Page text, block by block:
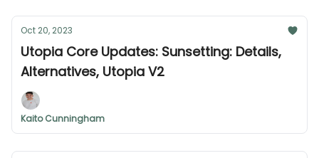
Oct 20, 2023
Utopia Core Updates: Sunsetting: Details,
Alternatives, Utopia V2
Kaito Cunningham